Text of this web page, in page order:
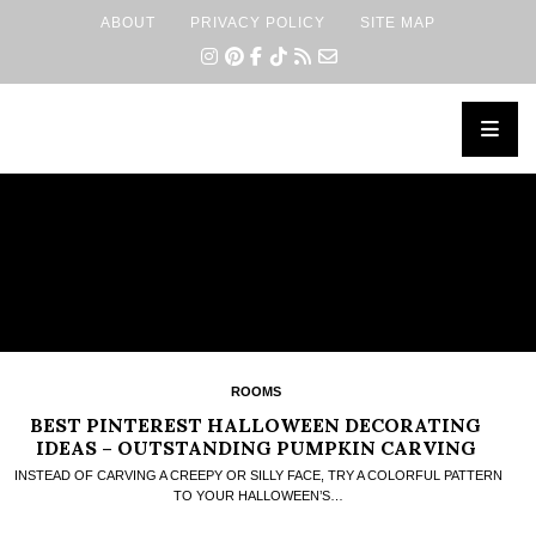
ABOUT PRIVACY POLICY SITE MAP
ROOMS
BEST PINTEREST HALLOWEEN DECORATING
IDEAS – OUTSTANDING PUMPKIN CARVING
DESIGN
INSTEAD OF CARVING A CREEPY OR SILLY FACE, TRY A COLORFUL PATTERN
TO YOUR HALLOWEEN’S…